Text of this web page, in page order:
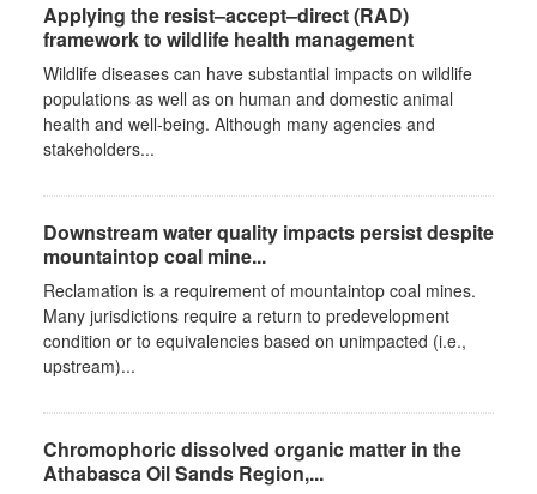
Applying the resist–accept–direct (RAD)
framework to wildlife health management
Wildlife diseases can have substantial impacts on wildlife
populations as well as on human and domestic animal
health and well-being. Although many agencies and
stakeholders...
Downstream water quality impacts persist despite
mountaintop coal mine...
Reclamation is a requirement of mountaintop coal mines.
Many jurisdictions require a return to predevelopment
condition or to equivalencies based on unimpacted (i.e.,
upstream)...
Chromophoric dissolved organic matter in the
Athabasca Oil Sands Region,...